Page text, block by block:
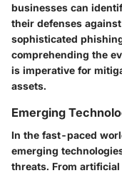
businesses can
their defenses
sophisticated
comprehending the
is imperative for
assets.
Emerging
In the fast-paced
emerging
threats. From